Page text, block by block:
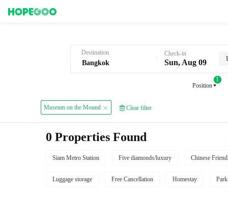
Destination Check-in
Sun, Aug 09
Position
1
Museum on the Mound Clear filter
0 Properties Found
Siam Metro Station Five diamonds/luxury Chinese
Luggage storage Free Cancellation Homestay